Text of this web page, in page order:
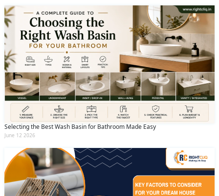
Selecting the Best Wash Basin for Bathroom Made Easy
June 12 2026